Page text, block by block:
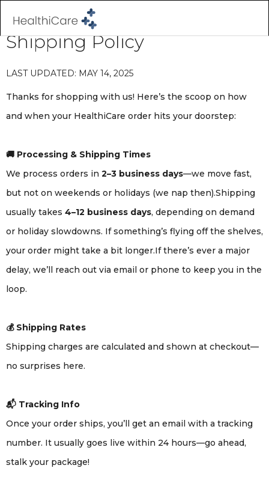
Shipping Policy
LAST UPDATED: MAY 14, 2025
Thanks for shopping with us! Here’s the scoop on how
and when your HealthiCare order hits your doorstep:
🚚 Processing & Shipping Times
We process orders in 2–3 business days—we move fast,
but not on weekends or holidays (we nap then).Shipping
usually takes 4–12 business days, depending on demand
or holiday slowdowns. If something’s flying off the shelves,
your order might take a bit longer.If there’s ever a major
delay, we’ll reach out via email or phone to keep you in the
loop.
💰 Shipping Rates
Shipping charges are calculated and shown at checkout—
no surprises here.
📬 Tracking Info
Once your order ships, you’ll get an email with a tracking
number. It usually goes live within 24 hours—go ahead,
stalk your package!